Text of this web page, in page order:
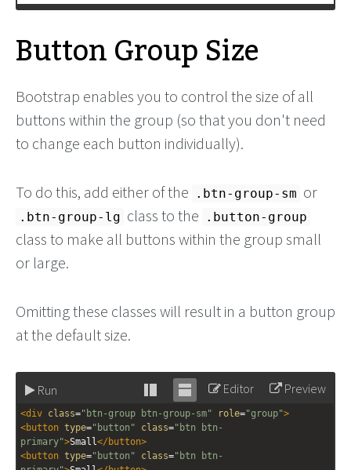
Button Group Size
Bootstrap enables you to control the size of all
buttons within the group (so that you don't need
to change each button individually).
To do this, add either of the .btn-group-sm or
.btn-group-lg class to the .button-group
class to make all buttons within the group small
or large.
Omitting these classes will result in a button group
at the default size.
Run
Stack
editor
Unstack
editor
Editor Preview
<div class="btn-group btn-group-sm" role="group">
<button type="button" class="btn btn-
primary">Small </ button>
<button type="button" class="btn btn-